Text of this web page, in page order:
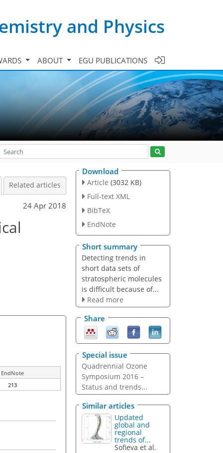
and Physics
ABOUT EGU PUBLICATIONS
Related articles
24 Apr 2018
EndNote
213
Download
Article (3032 KB)
Full-text XML
BibTeX
EndNote
Short summary
Detecting trends in
short data sets of
stratospheric molecules
is difficult because of...
Read more
Share
Special issue
Quadrennial Ozone
Symposium 2016 –
Status and trends...
Similar articles
Updated
global and
regional
trends of...
Sofieva et al.